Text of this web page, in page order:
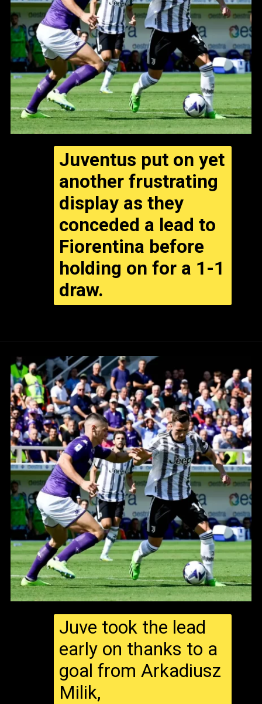
Juventus put on yet
another frustrating
display as they
conceded a lead to
Fiorentina before
holding on for a 1-1
draw.
Juve took the lead
early on thanks to a
goal from Arkadiusz
Milik,